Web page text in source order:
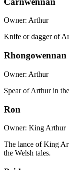
Owner: Arthur
Knife or dagger of
Rhongowennan
Owner: Arthur
Spear of Arthur in
Ron
Owner: King Arthur
The lance of King
the Welsh tales.